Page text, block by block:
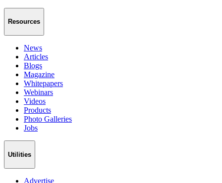
Resources
News
Articles
Blogs
Magazine
Whitepapers
Webinars
Videos
Products
Photo Galleries
Jobs
Utilities
Advertise